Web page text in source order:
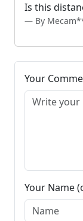
Is this
By
Your
Your Name